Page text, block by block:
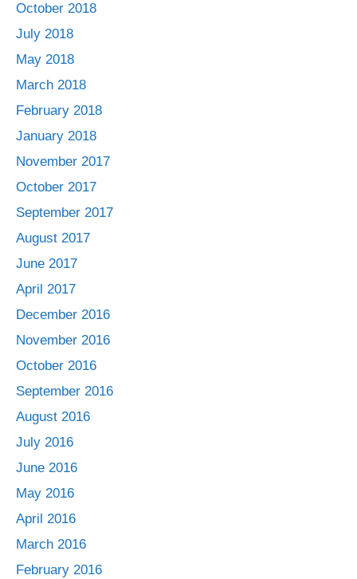
October 2018
July 2018
May 2018
March 2018
February 2018
January 2018
November 2017
October 2017
September 2017
August 2017
June 2017
April 2017
December 2016
November 2016
October 2016
September 2016
August 2016
July 2016
June 2016
May 2016
April 2016
March 2016
February 2016